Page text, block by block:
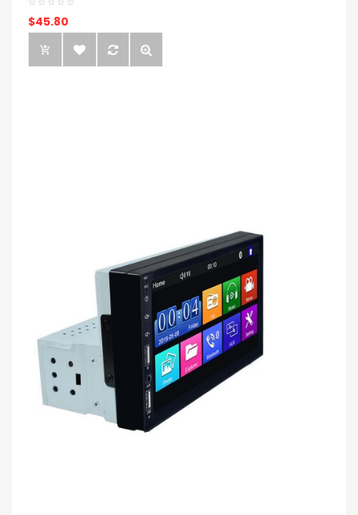
$45.80